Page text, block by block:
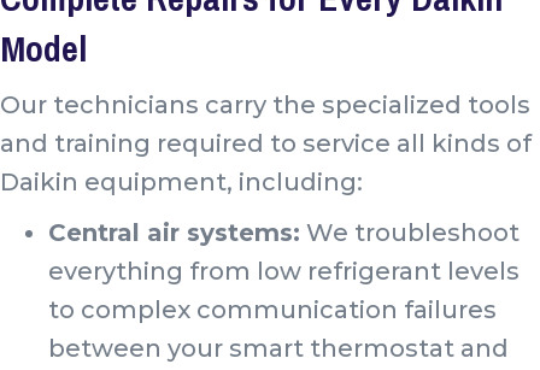
Model
Our technicians carry the specialized tools
and training required to service all kinds of
Daikin equipment, including:
Central air systems: We troubleshoot
everything from low refrigerant levels
to complex communication failures
between your smart thermostat and